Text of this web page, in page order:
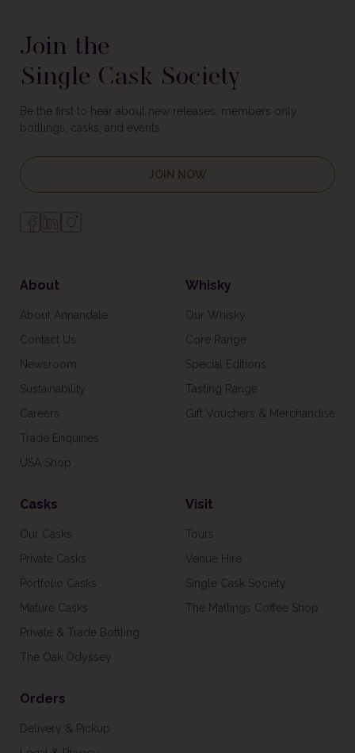
Join the
Single Cask Society
Be the first to hear about new releases, members only
bottlings, casks, and events.
JOIN NOW
About
About Annandale
Contact Us
Newsroom
Sustainability
Careers
Trade Enquiries
USA Shop
Whisky
Our Whisky
Core Range
Special Editions
Tasting Range
Gift Vouchers & Merchandise
Casks
Our Casks
Private Casks
Portfolio Casks
Mature Casks
Private & Trade Bottling
The Oak Odyssey
Visit
Tours
Venue Hire
Single Cask Society
The Maltings Coffee Shop
Orders
Delivery & Pickup